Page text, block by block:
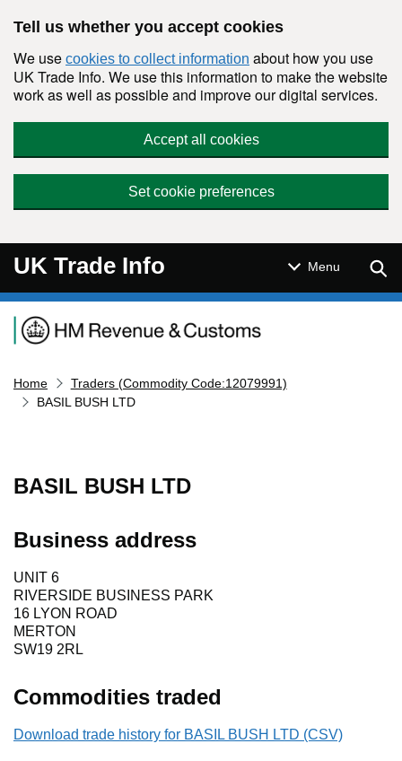
Tell us whether you accept cookies
We use cookies to collect information about how you use
UK Trade Info. We use this information to make the website
work as well as possible and improve our digital services.
Accept all cookies
Set cookie preferences
UK Trade Info Menu
Navigation menu
Home
Traders (Commodity Code:12079991)
BASIL BUSH LTD
BASIL BUSH LTD
Business address
UNIT 6
RIVERSIDE BUSINESS PARK
16 LYON ROAD
MERTON
SW19 2RL
Commodities traded
Download trade history for BASIL BUSH LTD (CSV)